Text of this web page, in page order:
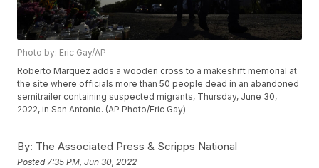
Photo by: Eric Gay/AP
Roberto Marquez adds a wooden cross to a makeshift memorial at
the site where officials more than 50 people dead in an abandoned
semitrailer containing suspected migrants, Thursday, June 30,
2022, in San Antonio. (AP Photo/Eric Gay)
By: The Associated Press & Scripps National
Posted 7:35 PM, Jun 30, 2022